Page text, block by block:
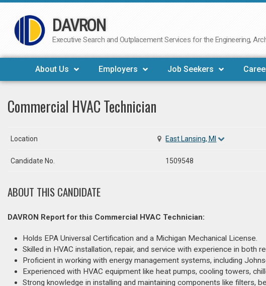
Skip
to
DAVRON
Executive Search and Outplacement Services for the Engineering,
About Us Employers Job Seekers
Commercial HVAC Technician
Location East Lansing, MI
Candidate No. 1509548
ABOUT THIS CANDIDATE
DAVRON Report for this Commercial HVAC Technician:
Holds EPA Universal Certification and a Michigan Mechanical License.
Skilled in HVAC installation, repair, and service with experience in both
Proficient in working with energy management systems, including
Experienced with HVAC equipment like heat pumps, cooling towers,
Strong knowledge in installing and maintaining components like filters,